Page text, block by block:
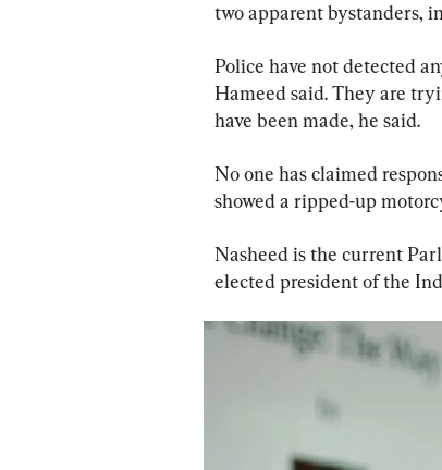
two apparent bystanders,
Police have not detected
Hameed said. They are
have been made, he said.
No one has claimed
showed a ripped-up
Nasheed is the current
elected president of the